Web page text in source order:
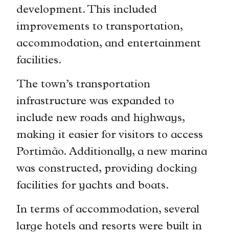
development. This included
improvements to transportation,
accommodation, and entertainment
facilities.
The town’s transportation
infrastructure was expanded to
include new roads and highways,
making it easier for visitors to access
Portimão. Additionally, a new marina
was constructed, providing docking
facilities for yachts and boats.
In terms of accommodation, several
large hotels and resorts were built in